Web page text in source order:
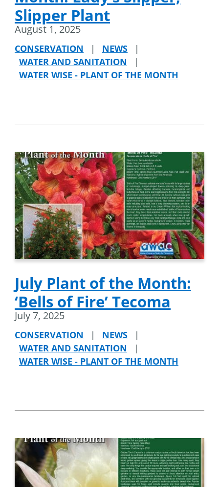
Slipper Plant
August 1, 2025
CONSERVATION | NEWS
|
WATER AND SANITATION
|
WATER WISE - PLANT OF THE MONTH
July Plant of the Month:
‘Bells of Fire’ Tecoma
July 7, 2025
CONSERVATION | NEWS
|
WATER AND SANITATION
|
WATER WISE - PLANT OF THE MONTH